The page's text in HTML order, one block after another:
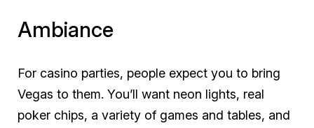
Ambiance
For casino parties, people expect you to bring
Vegas to them. You’ll want neon lights, real
poker chips, a variety of games and tables, and